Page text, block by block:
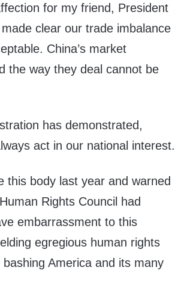
for my friend, President
clear our trade imbalance
China’s market
the way they deal cannot be
has demonstrated,
act in our national interest.
this body last year and warned
Rights Council had
embarrassment to this
egregious human rights
America and its many